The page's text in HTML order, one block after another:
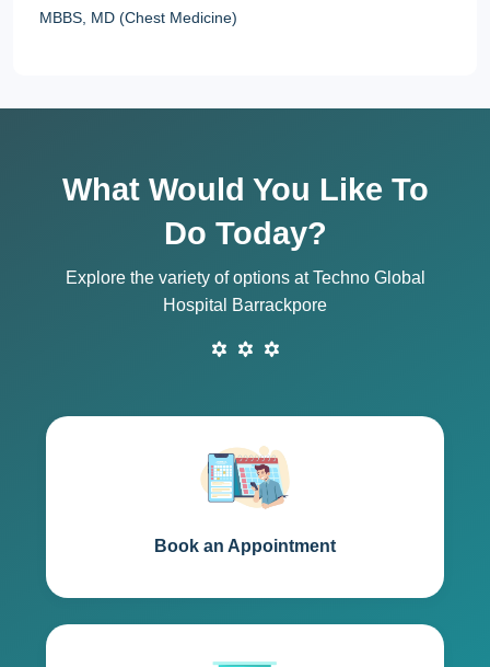
MBBS, MD (Chest Medicine)
What Would You Like To
Do Today?
Explore the variety of options at Techno Global
Hospital Barrackpore
Book an Appointment